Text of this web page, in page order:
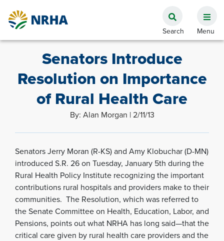
Senators Introduce
Resolution on Importance
of Rural Health Care
By: Alan Morgan | 2/11/13
Senators Jerry Moran (R-KS) and Amy Klobuchar (D-MN)
introduced S.R. 26 on Tuesday, January 5th during the
Rural Health Policy Institute recognizing the important
contributions rural hospitals and providers make to their
communities. The Resolution, which was referred to
the Senate Committee on Health, Education, Labor, and
Pensions, points out what NRHA has long said—that the
critical care given by rural health care providers and the